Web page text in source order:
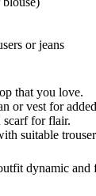
or jeans
that you love.
or vest for
scarf for flair.
suitable
dynamic and